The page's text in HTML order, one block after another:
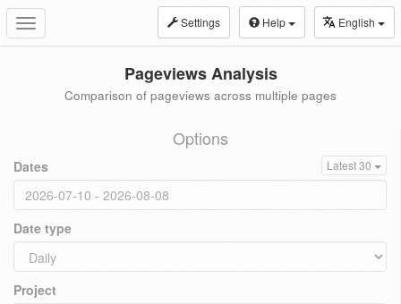
Toggle
navigation
Settings Help English
Pageviews Analysis
Comparison of pageviews across multiple pages
Options
Dates Latest 30
Date type
Project